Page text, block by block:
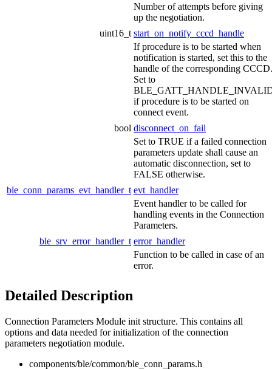
Number of attempts before giving
up the negotiation.
uint16_t start_on_notify_cccd_handle
If procedure is to be started when
notification is started, set this to the
handle of the corresponding CCCD.
Set to
if procedure is to be started on
connect event.
bool disconnect_on_fail
Set to TRUE if a failed connection
parameters update shall cause an
automatic disconnection, set to
FALSE otherwise.
ble_conn_params_evt_handler_t evt_handler
Event handler to be called for
handling events in the Connection
Parameters.
ble_srv_error_handler_t error_handler
Function to be called in case of an
error.
Detailed Description
Connection Parameters Module init structure. This contains all
options and data needed for initialization of the connection
parameters negotiation module.
components/ble/common/ble_conn_params.h